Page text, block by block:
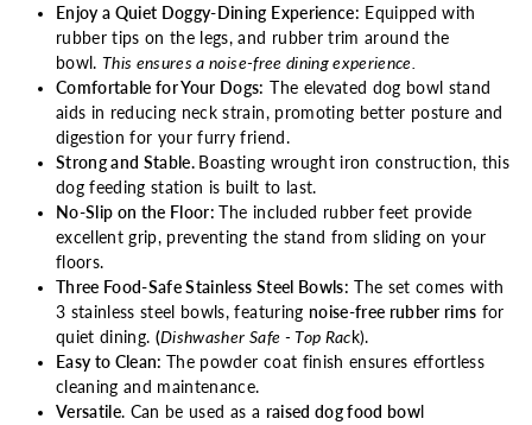
Enjoy a Quiet Doggy-Dining Experience: Equipped with
rubber tips on the legs, and rubber trim around the
bowl.This ensures a noise-free dining experience.
Comfortable for Your Dogs: The elevated dog bowl stand
aids in reducing neck strain, promoting better posture and
digestion for your furry friend.
Strong and Stable. Boasting wrought iron construction, this
dog feeding station is built to last.
No-Slip on the Floor: The included rubber feet provide
excellent grip, preventing the stand from sliding on your
floors.
Three Food-Safe Stainless Steel Bowls: The set comes with
3 stainless steel bowls, featuring noise-free rubber rims for
quiet dining. (Dishwasher Safe - Top Rack).
Easy to Clean: The powder coat finish ensures effortless
cleaning and maintenance.
Versatile. Can be used as a raised dog food bow